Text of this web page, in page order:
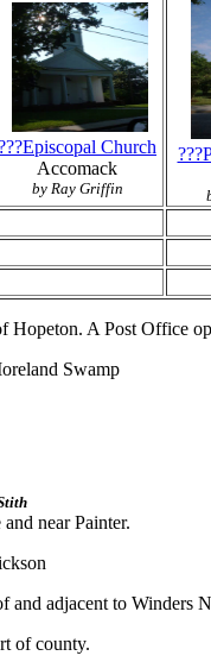
Church
Accomack
by Ray Griffin
A Post Office
Swamp
near Painter.
and adjacent to Winders
of county.